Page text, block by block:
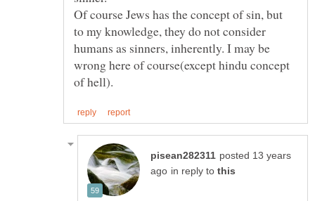
Of course Jews has the concept of sin, but
to my knowledge, they do not consider
humans as sinners, inherently. I may be
wrong here of course(except hindu concept
posted 13 years
in reply to